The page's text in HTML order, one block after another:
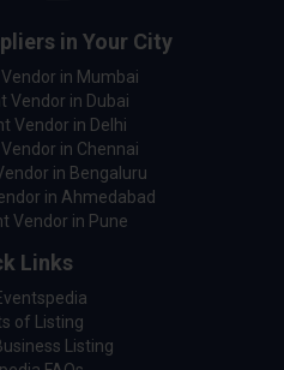
in Your City
in Mumbai
Vendor in Dubai
Vendor in Delhi
in Chennai
in Bengaluru
in Ahmedabad
Vendor in Pune
Links
of Listing
Listing